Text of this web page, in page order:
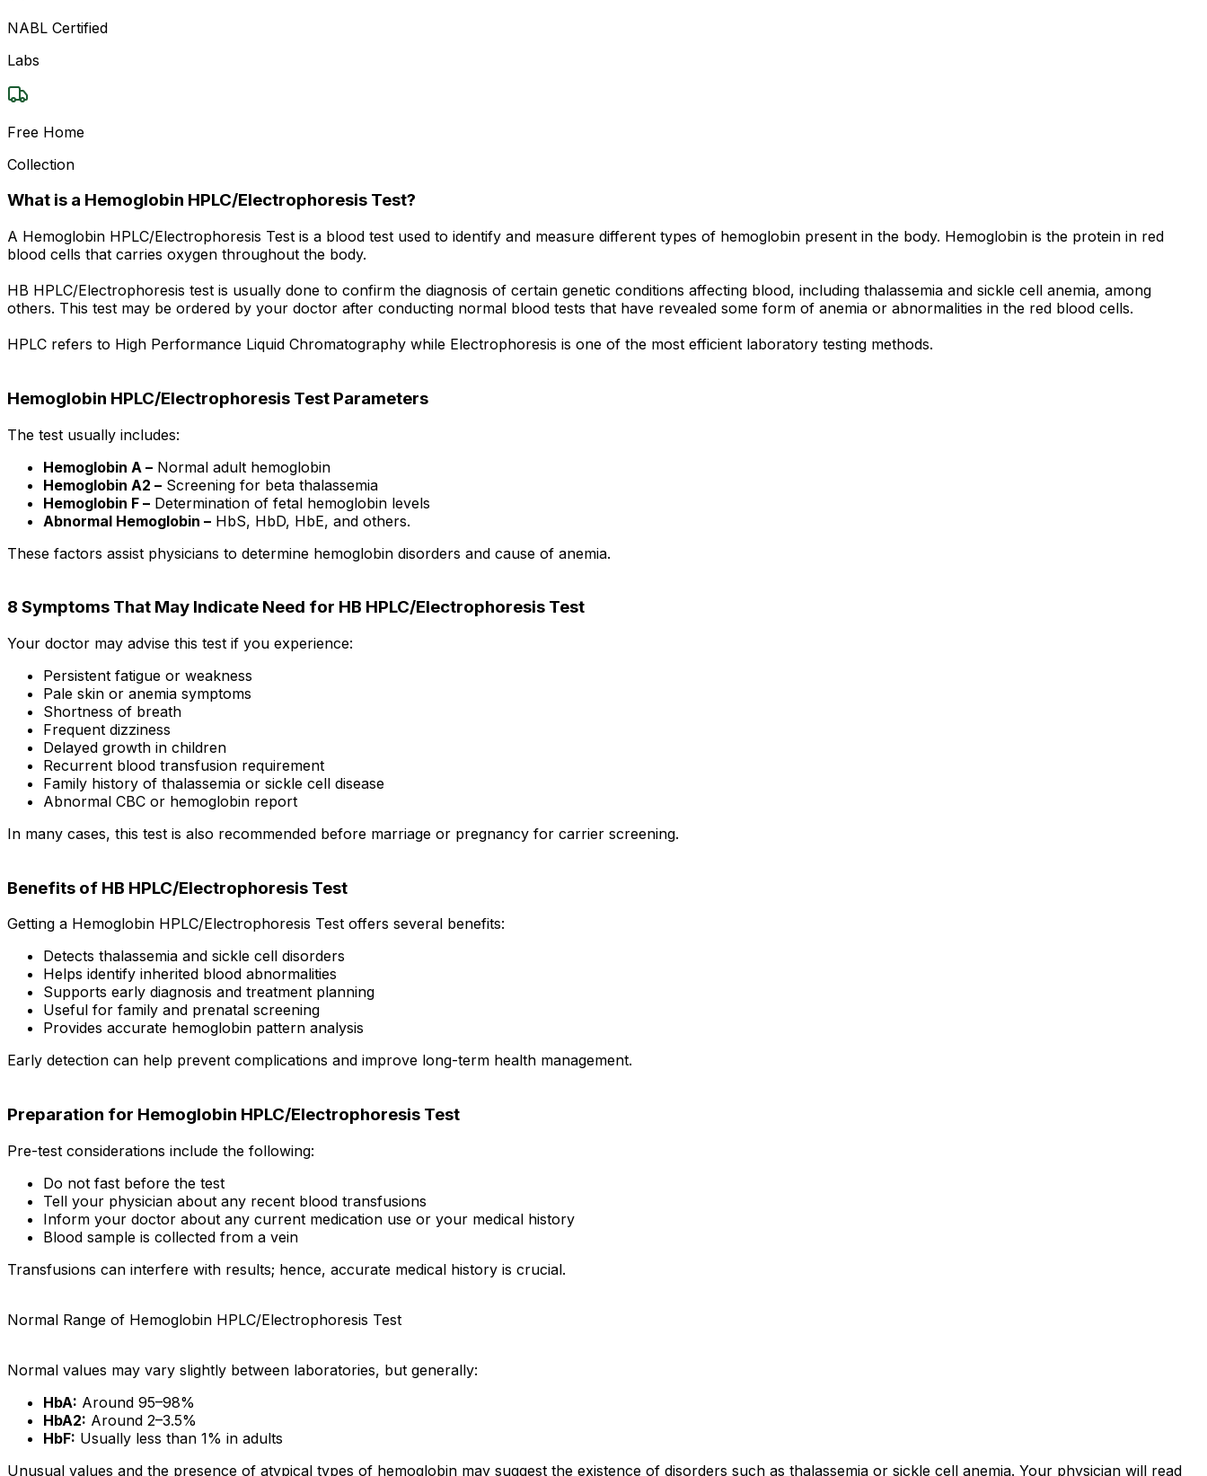
NABL Certified
Labs
Free Home
Collection
What is a Hemoglobin HPLC/Electrophoresis Test?
A Hemoglobin HPLC/Electrophoresis Test is a blood test used to identify and measure different types of hemoglobin present in the body. Hemoglobin is the protein in red
blood cells that carries oxygen throughout the body.
HB HPLC/Electrophoresis test is usually done to confirm the diagnosis of certain genetic conditions affecting blood, including thalassemia and sickle cell anemia, among
others. This test may be ordered by your doctor after conducting normal blood tests that have revealed some form of anemia or abnormalities in the red blood cells.
HPLC refers to High Performance Liquid Chromatography while Electrophoresis is one of the most efficient laboratory testing methods.
Hemoglobin HPLC/Electrophoresis Test Parameters
The test usually includes:
Hemoglobin A – Normal adult hemoglobin
Hemoglobin A2 – Screening for beta thalassemia
Hemoglobin F – Determination of fetal hemoglobin levels
Abnormal Hemoglobin – HbS, HbD, HbE, and others.
These factors assist physicians to determine hemoglobin disorders and cause of anemia.
8 Symptoms That May Indicate Need for HB HPLC/Electrophoresis Test
Your doctor may advise this test if you experience:
Persistent fatigue or weakness
Pale skin or anemia symptoms
Shortness of breath
Frequent dizziness
Delayed growth in children
Recurrent blood transfusion requirement
Family history of thalassemia or sickle cell disease
Abnormal CBC or hemoglobin report
In many cases, this test is also recommended before marriage or pregnancy for carrier screening.
Benefits of HB HPLC/Electrophoresis Test
Getting a Hemoglobin HPLC/Electrophoresis Test offers several benefits:
Detects thalassemia and sickle cell disorders
Helps identify inherited blood abnormalities
Supports early diagnosis and treatment planning
Useful for family and prenatal screening
Provides accurate hemoglobin pattern analysis
Early detection can help prevent complications and improve long-term health management.
Preparation for Hemoglobin HPLC/Electrophoresis Test
Pre-test considerations include the following:
Do not fast before the test
Tell your physician about any recent blood transfusions
Inform your doctor about any current medication use or your medical history
Blood sample is collected from a vein
Transfusions can interfere with results; hence, accurate medical history is crucial.
Normal Range of Hemoglobin HPLC/Electrophoresis Test
Normal values may vary slightly between laboratories, but generally:
HbA: Around 95–98%
HbA2: Around 2–3.5%
HbF: Usually less than 1% in adults
Unusual values and the presence of atypical types of hemoglobin may suggest the existence of disorders such as thalassemia or sickle cell anemia. Your physician will read